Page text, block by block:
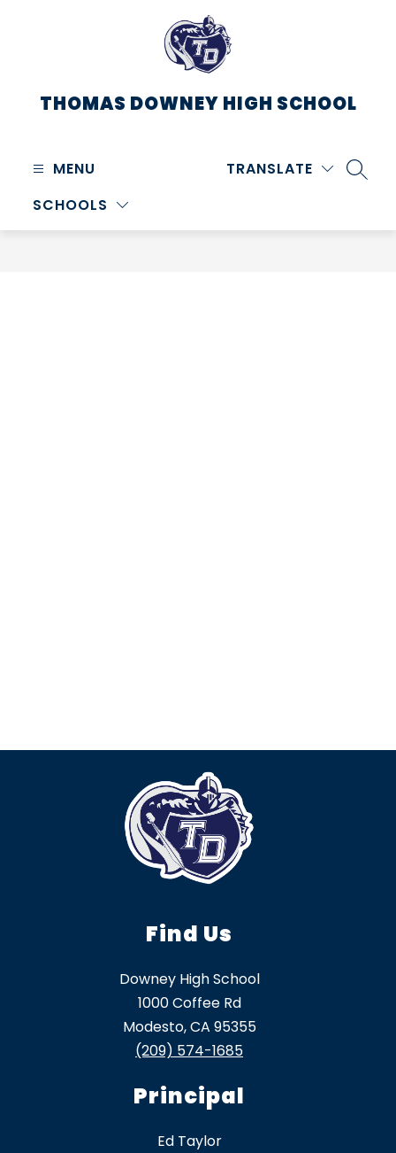
THOMAS DOWNEY HIGH SCHOOL
MENU
SCHOOLS
TRANSLATE
Find Us
Downey High School
1000 Coffee Rd
Modesto, CA 95355
(209) 574-1685
Principal
Ed Taylor